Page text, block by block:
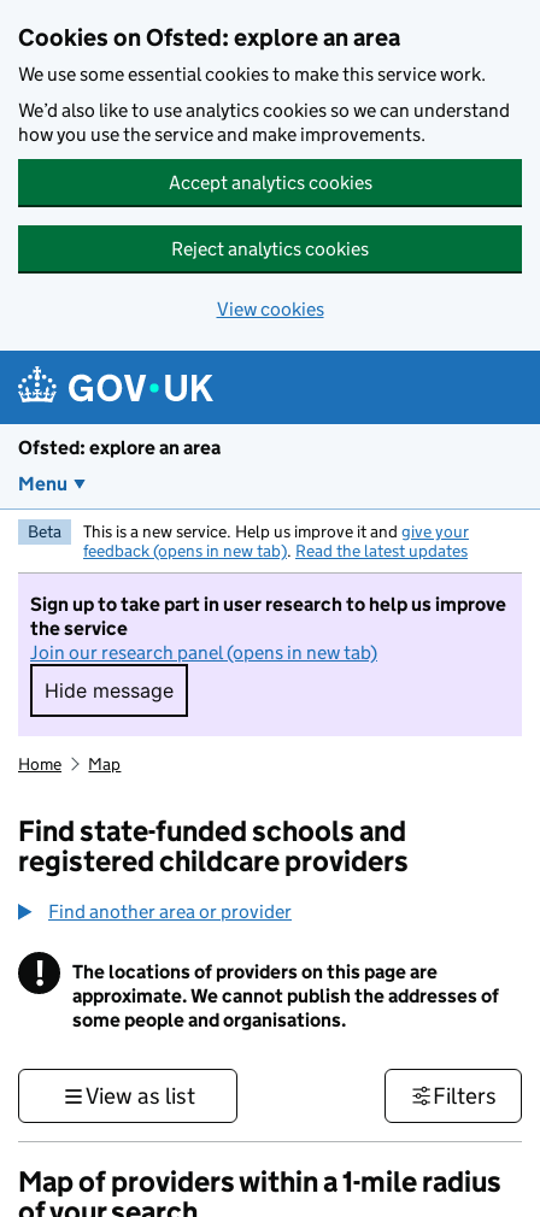
Cookies on Ofsted: explore an area
We use some essential cookies to make this service work.
We’d also like to use analytics cookies so we can understand
how you use the service and make improvements.
Accept analytics cookies
Reject analytics cookies
View cookies
Ofsted: explore an area
Menu
Beta This is a new service. Help us improve it and give your
feedback (opens in new tab). Read the latest updates
Sign up to take part in user research to help us improve
the service
Join our research panel (opens in new tab)
Hide message
Hide message. I do not want to take part in
Home Map
Find state-funded schools and
registered childcare providers
Find another area or provider
! Information
The locations of providers on this page are
approximate. We cannot publish the addresses of
some people and organisations.
View as list Filters
Map of providers within a 1-mile radius